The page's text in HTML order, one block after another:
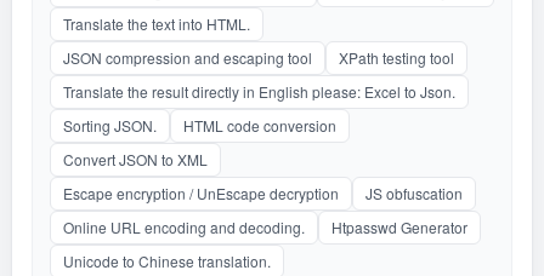
Translate the text into HTML.
JSON compression and escaping tool
XPath testing tool
Translate the result directly in English please: Excel to Json.
Sorting JSON.
HTML code conversion
Convert JSON to XML
Escape encryption / UnEscape decryption
JS obfuscation
Online URL encoding and decoding.
Htpasswd Generator
Unicode to Chinese translation.